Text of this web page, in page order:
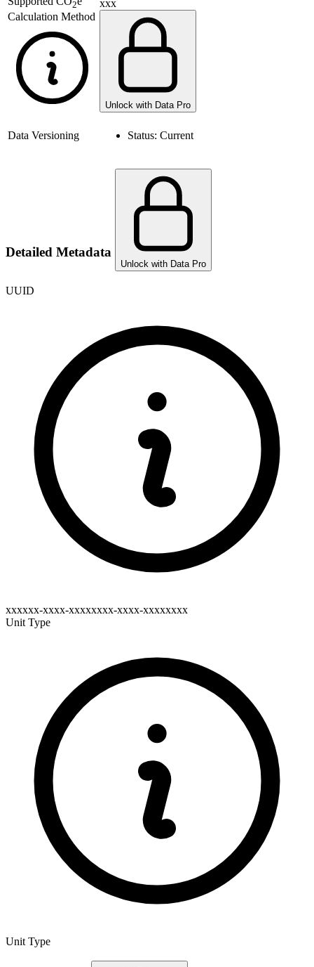
2
Calculation Method
xxx
Unlock with Data Pro
Data Versioning Status: Current
Detailed Metadata
Unlock with Data Pro
UUID
xxxxxx-xxxx-xxxxxxxx-xxxx-xxxxxxxx
Unit Type
Unit Type